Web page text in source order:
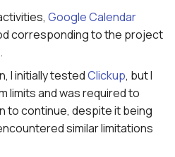
Google Calendar
corresponding to the project
I initially testedClickup, but I
limits and was required to
to continue, despite it being
similar limitations